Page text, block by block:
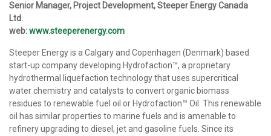
Senior Manager, Project Development, Steeper Energy Canada
Ltd.
web:www.steeperenergy.com
Steeper Energy is a Calgary and Copenhagen (Denmark) based
start-up company developing Hydrofaction™, a proprietary
hydrothermal liquefaction technology that uses supercritical
water chemistry and catalysts to convert organic biomass
residues to renewable fuel oil or Hydrofaction™ Oil. This renewable
oil has similar properties to marine fuels and is amenable to
refinery upgrading to diesel, jet and gasoline fuels. Since its